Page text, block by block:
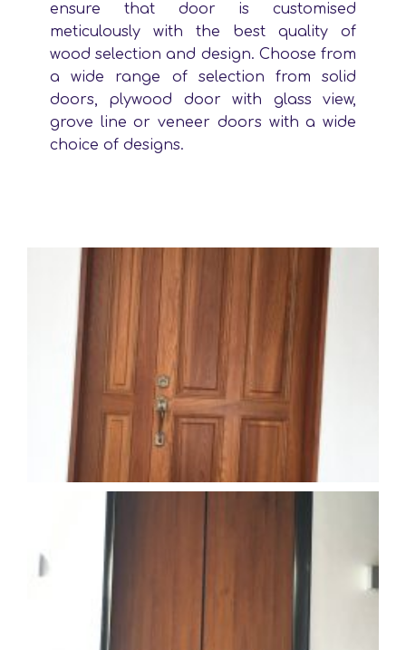
ensure that door is customised
meticulously with the best quality of
wood selection and design. Choose from
a wide range of selection from solid
doors, plywood door with glass view,
grove line or veneer doors with a wide
choice of designs.